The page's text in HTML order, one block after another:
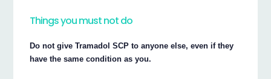
Things you must not do
Do not give Tramadol SCP to anyone else, even if they
have the same condition as you.